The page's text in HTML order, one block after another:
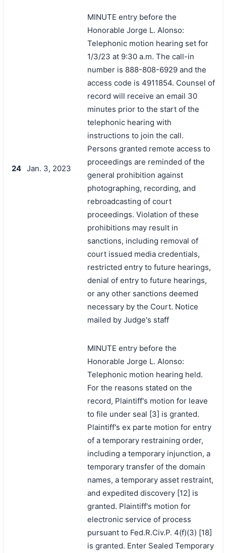
24 Jan. 3, 2023
MINUTE entry before the
Honorable Jorge L. Alonso:
Telephonic motion hearing set for
1/3/23 at 9:30 a.m. The call-in
number is 888-808-6929 and the
access code is 4911854. Counsel of
record will receive an email 30
minutes prior to the start of the
telephonic hearing with
instructions to join the call.
Persons granted remote access to
proceedings are reminded of the
general prohibition against
photographing, recording, and
rebroadcasting of court
proceedings. Violation of these
prohibitions may result in
sanctions, including removal of
court issued media credentials,
restricted entry to future hearings,
denial of entry to future hearings,
or any other sanctions deemed
necessary by the Court. Notice
mailed by Judge's staff
MINUTE entry before the
Honorable Jorge L. Alonso:
Telephonic motion hearing held.
For the reasons stated on the
record, Plaintiff's motion for leave
to file under seal [3] is granted.
Plaintiff's ex parte motion for entry
of a temporary restraining order,
including a temporary injunction, a
temporary transfer of the domain
names, a temporary asset restraint,
and expedited discovery [12] is
granted. Plaintiff's motion for
electronic service of process
pursuant to Fed.R.Civ.P. 4(f)(3) [18]
is granted. Enter Sealed Temporary